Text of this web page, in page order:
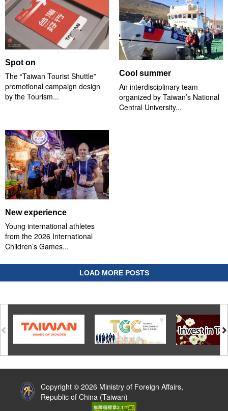
Spot on
The “Taiwan Tourist Shuttle”
promotional campaign design
by the Tourism...
Cool summer
An interdisciplinary team
organized by Taiwan’s National
Central University...
New experience
Young international athletes
from the 2026 International
Children’s Games...
LOAD MORE POSTS
Copyright © 2026 Ministry of Foreign Affairs,
Republic of China (Taiwan)